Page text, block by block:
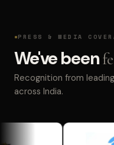
PRESS & MEDIA
We've been
Recognition from
across India.